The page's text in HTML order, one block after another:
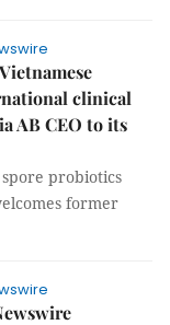
clinical
AB CEO to its
probiotics
former